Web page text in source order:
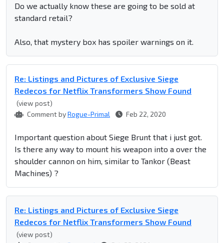
Do we actually know these are going to be sold at
standard retail?
Also, that mystery box has spoiler warnings on it.
Re: Listings and Pictures of Exclusive Siege
Redecos for Netflix Transformers Show Found
(view post)
Comment byRogue-Primal Feb 22, 2020
Important question about Siege Brunt that i just got.
Is there any way to mount his weapon into a over the
shoulder cannon on him, similar to Tankor (Beast
Machines) ?
Re: Listings and Pictures of Exclusive Siege
Redecos for Netflix Transformers Show Found
(view post)